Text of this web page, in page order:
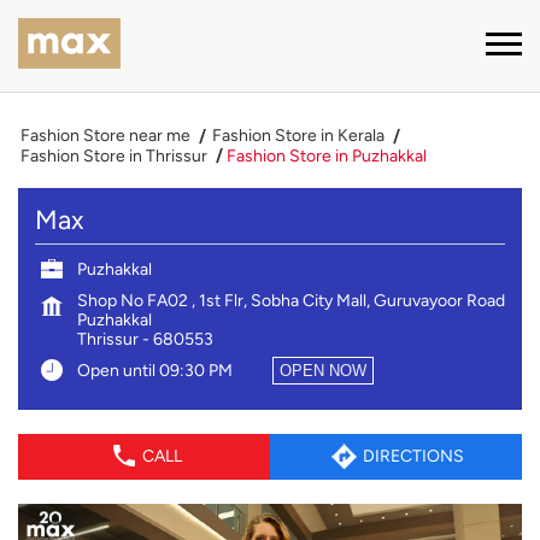
Fashion Store near me
Fashion Store in Kerala
Fashion Store in Thrissur
Fashion Store in Puzhakkal
Max
Puzhakkal
Shop No FA02 , 1st Flr, Sobha City Mall, Guruvayoor Road
Puzhakkal
Thrissur- 680553
Open until 09:30 PM
OPEN NOW
CALL DIRECTIONS